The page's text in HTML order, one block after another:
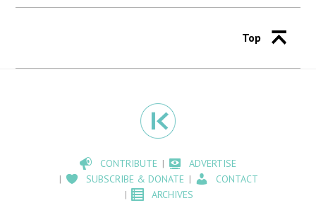
Top
CONTRIBUTE
ADVERTISE
SUBSCRIBE & DONATE
CONTACT
ARCHIVES